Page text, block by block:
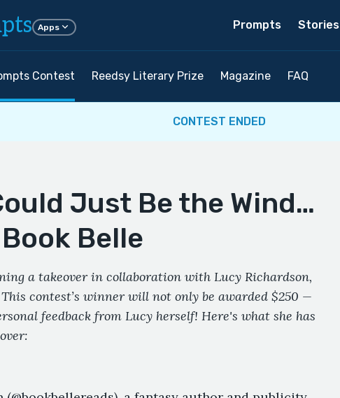
Apps Prompts Stories
Contest Reedsy Literary Prize Magazine FAQ
CONTEST ENDED
Just Be the Wind…
Belle
a takeover in collaboration with Lucy Richardson,
This contest’s winner will not only be awarded $250 —
feedback from Lucy herself! Here's what she has